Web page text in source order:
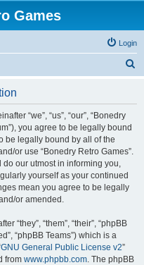
Games
Login
“we”, “us”, “our”, “Bonedry
you agree to be legally bound
be legally bound by all of the
or use “Bonedry Retro Games”.
do our utmost in informing you,
yourself as your continued
mean you agree to be legally
or amended.
“they”, “them”, “their”, “phpBB
“phpBB Teams”) which is a
GNU General Public License v2”
from www.phpbb.com. The phpBB